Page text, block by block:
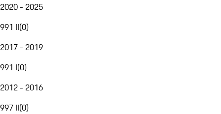
2020 - 2025
991 II(0)
2017 - 2019
991 I(0)
2012 - 2016
997 II(0)